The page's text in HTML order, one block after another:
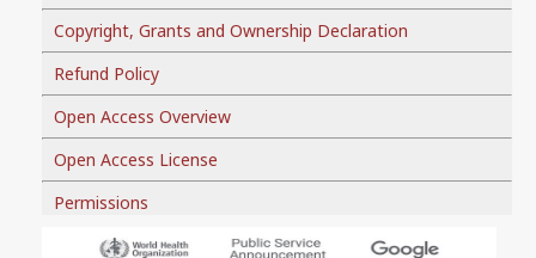
Copyright, Grants and Ownership Declaration
Refund Policy
Open Access Overview
Open Access License
Permissions